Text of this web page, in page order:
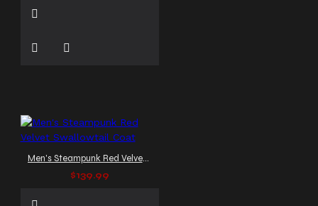
Men's Steampunk Red Velvet Swallowtail Coat
$139.99